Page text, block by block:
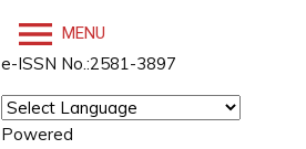
MENU
e-ISSN No.:2581-3897
Powered